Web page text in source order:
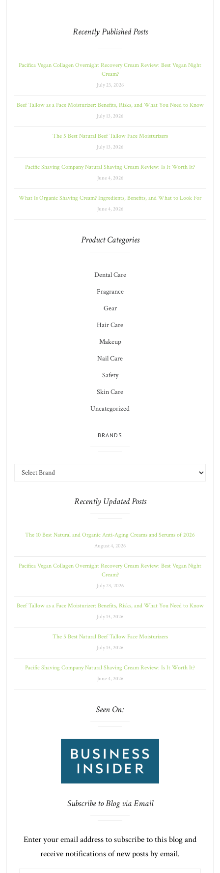
Recently Published Posts
Pacifica Vegan Collagen Overnight Recovery Cream Review: Best Vegan Night
Cream?
July 23, 2026
Beef Tallow as a Face Moisturizer: Benefits, Risks, and What You Need to Know
July 13, 2026
The 5 Best Natural Beef Tallow Face Moisturizers
July 13, 2026
Pacific Shaving Company Natural Shaving Cream Review: Is It Worth It?
June 4, 2026
What Is Organic Shaving Cream? Ingredients, Benefits, and What to Look For
June 4, 2026
Product Categories
Dental Care
Fragrance
Gear
Hair Care
Makeup
Nail Care
Safety
Skin Care
Uncategorized
BRANDS
Recently Updated Posts
The 10 Best Natural and Organic Anti-Aging Creams and Serums of 2026
August 4, 2026
Pacifica Vegan Collagen Overnight Recovery Cream Review: Best Vegan Night
Cream?
July 23, 2026
Beef Tallow as a Face Moisturizer: Benefits, Risks, and What You Need to Know
July 13, 2026
The 5 Best Natural Beef Tallow Face Moisturizers
July 13, 2026
Pacific Shaving Company Natural Shaving Cream Review: Is It Worth It?
June 4, 2026
Seen On:
Subscribe to Blog via Email
Enter your email address to subscribe to this blog and
receive notifications of new posts by email.